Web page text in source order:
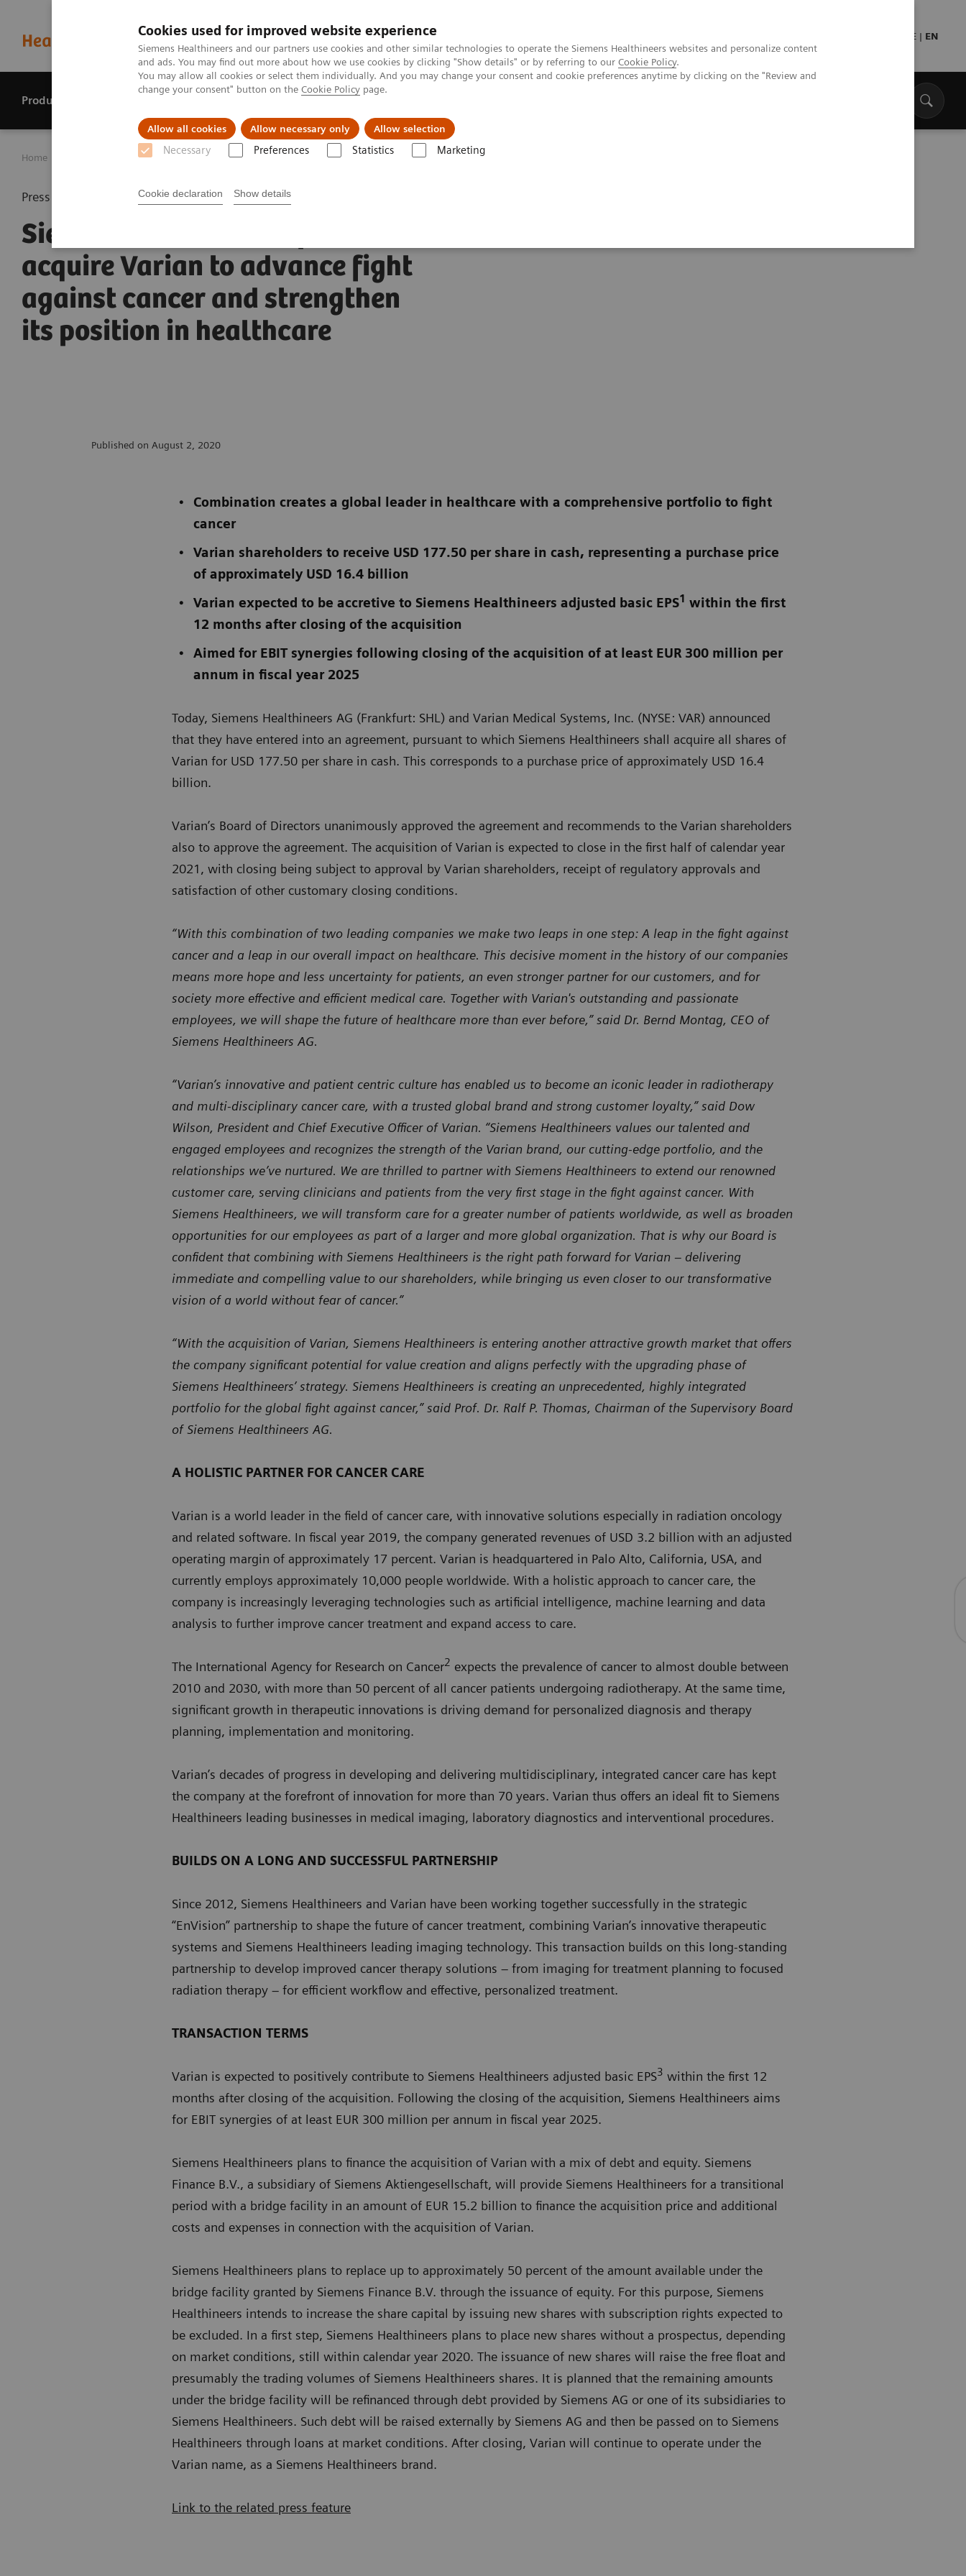
Cookies used for improved website experience
Siemens Healthineers and our partners use cookies and other similar technologies to operate the Siemens Healthineers websites and personalize content
and ads. You may find out more about how we use cookies by clicking "Show details" or by referring to our Cookie Policy.
You may allow all cookies or select them individually. And you may change your consent and cookie preferences anytime by clicking on the "Review and
change your consent" button on the Cookie Policy page.
Allow all cookies Allow necessary only Allow selection
Necessary Preferences Statistics Marketing
Cookie declaration Show details
DE | EN
Products & services
Home Press releases Siemens Healthineers plans to acquire Varian to advance fight against cancer and strengthen its position in healthcare
Press release
Siemens Healthineers plans to
acquire Varian to advance fight
against cancer and strengthen
its position in healthcare
Published on August 2, 2020
Combination creates a global leader in healthcare with a comprehensive portfolio to fight
cancer
Varian shareholders to receive USD 177.50 per share in cash, representing a purchase price
of approximately USD 16.4 billion
Varian expected to be accretive to Siemens Healthineers adjusted basic EPS1 within the first
12 months after closing of the acquisition
Aimed for EBIT synergies following closing of the acquisition of at least EUR 300 million per
annum in fiscal year 2025
Today, Siemens Healthineers AG (Frankfurt: SHL) and Varian Medical Systems, Inc. (NYSE: VAR) announced
that they have entered into an agreement, pursuant to which Siemens Healthineers shall acquire all shares of
Varian for USD 177.50 per share in cash. This corresponds to a purchase price of approximately USD 16.4
billion.
Varian’s Board of Directors unanimously approved the agreement and recommends to the Varian shareholders
also to approve the agreement. The acquisition of Varian is expected to close in the first half of calendar year
2021, with closing being subject to approval by Varian shareholders, receipt of regulatory approvals and
satisfaction of other customary closing conditions.
“With this combination of two leading companies we make two leaps in one step: A leap in the fight against
cancer and a leap in our overall impact on healthcare. This decisive moment in the history of our companies
means more hope and less uncertainty for patients, an even stronger partner for our customers, and for
society more effective and efficient medical care. Together with Varian's outstanding and passionate
employees, we will shape the future of healthcare more than ever before,” said Dr. Bernd Montag, CEO of
Siemens Healthineers AG.
“Varian’s innovative and patient centric culture has enabled us to become an iconic leader in radiotherapy
and multi-disciplinary cancer care, with a trusted global brand and strong customer loyalty,” said Dow
Wilson, President and Chief Executive Officer of Varian. “Siemens Healthineers values our talented and
engaged employees and recognizes the strength of the Varian brand, our cutting-edge portfolio, and the
relationships we’ve nurtured. We are thrilled to partner with Siemens Healthineers to extend our renowned
customer care, serving clinicians and patients from the very first stage in the fight against cancer. With
Siemens Healthineers, we will transform care for a greater number of patients worldwide, as well as broaden
opportunities for our employees as part of a larger and more global organization. That is why our Board is
confident that combining with Siemens Healthineers is the right path forward for Varian – delivering
immediate and compelling value to our shareholders, while bringing us even closer to our transformative
vision of a world without fear of cancer.”
“With the acquisition of Varian, Siemens Healthineers is entering another attractive growth market that offers
the company significant potential for value creation and aligns perfectly with the upgrading phase of
Siemens Healthineers’ strategy. Siemens Healthineers is creating an unprecedented, highly integrated
portfolio for the global fight against cancer,” said Prof. Dr. Ralf P. Thomas, Chairman of the Supervisory Board
of Siemens Healthineers AG.
A HOLISTIC PARTNER FOR CANCER CARE
Varian is a world leader in the field of cancer care, with innovative solutions especially in radiation oncology
and related software. In fiscal year 2019, the company generated revenues of USD 3.2 billion with an adjusted
operating margin of approximately 17 percent. Varian is headquartered in Palo Alto, California, USA, and
currently employs approximately 10,000 people worldwide. With a holistic approach to cancer care, the
company is increasingly leveraging technologies such as artificial intelligence, machine learning and data
analysis to further improve cancer treatment and expand access to care.
The International Agency for Research on Cancer2 expects the prevalence of cancer to almost double between
2010 and 2030, with more than 50 percent of all cancer patients undergoing radiotherapy. At the same time,
significant growth in therapeutic innovations is driving demand for personalized diagnosis and therapy
planning, implementation and monitoring.
Varian’s decades of progress in developing and delivering multidisciplinary, integrated cancer care has kept
the company at the forefront of innovation for more than 70 years. Varian thus offers an ideal fit to Siemens
Healthineers leading businesses in medical imaging, laboratory diagnostics and interventional procedures.
BUILDS ON A LONG AND SUCCESSFUL PARTNERSHIP
Since 2012, Siemens Healthineers and Varian have been working together successfully in the strategic
“EnVision” partnership to shape the future of cancer treatment, combining Varian’s innovative therapeutic
systems and Siemens Healthineers leading imaging technology. This transaction builds on this long-standing
partnership to develop improved cancer therapy solutions – from imaging for treatment planning to focused
radiation therapy – for efficient workflow and effective, personalized treatment.
TRANSACTION TERMS
Varian is expected to positively contribute to Siemens Healthineers adjusted basic EPS3 within the first 12
months after closing of the acquisition. Following the closing of the acquisition, Siemens Healthineers aims
for EBIT synergies of at least EUR 300 million per annum in fiscal year 2025.
Siemens Healthineers plans to finance the acquisition of Varian with a mix of debt and equity. Siemens
Finance B.V., a subsidiary of Siemens Aktiengesellschaft, will provide Siemens Healthineers for a transitional
period with a bridge facility in an amount of EUR 15.2 billion to finance the acquisition price and additional
costs and expenses in connection with the acquisition of Varian.
Siemens Healthineers plans to replace up to approximately 50 percent of the amount available under the
bridge facility granted by Siemens Finance B.V. through the issuance of equity. For this purpose, Siemens
Healthineers intends to increase the share capital by issuing new shares with subscription rights expected to
be excluded. In a first step, Siemens Healthineers plans to place new shares without a prospectus, depending
on market conditions, still within calendar year 2020. The issuance of new shares will raise the free float and
presumably the trading volumes of Siemens Healthineers shares. It is planned that the remaining amounts
under the bridge facility will be refinanced through debt provided by Siemens AG or one of its subsidiaries to
Siemens Healthineers. Such debt will be raised externally by Siemens AG and then be passed on to Siemens
Healthineers through loans at market conditions. After closing, Varian will continue to operate under the
Varian name, as a Siemens Healthineers brand.
Link to the related press feature